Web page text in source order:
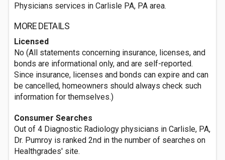
Physicians services in Carlisle PA, PA area.
MORE DETAILS
Licensed
No (All statements concerning insurance, licenses, and
bonds are informational only, and are self-reported.
Since insurance, licenses and bonds can expire and can
be cancelled, homeowners should always check such
information for themselves.)
Consumer Searches
Out of 4 Diagnostic Radiology physicians in Carlisle, PA,
Dr. Pumroy is ranked 2nd in the number of searches on
Healthgrades' site.